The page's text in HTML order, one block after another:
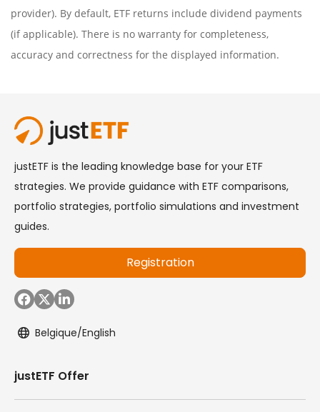
provider). By default, ETF returns include dividend payments
(if applicable). There is no warranty for completeness,
accuracy and correctness for the displayed information.